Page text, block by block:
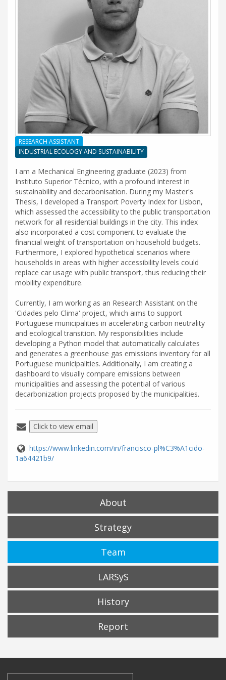
RESEARCH ASSISTANT
INDUSTRIAL ECOLOGY AND SUSTAINABILITY
I am a Mechanical Engineering graduate (2023) from
Instituto Superior Técnico, with a profound interest in
sustainability and decarbonisation. During my Master's
Thesis, I developed a Transport Poverty Index for Lisbon,
which assessed the accessibility to the public transportation
network for all residential buildings in the city. This index
also incorporated a cost component to evaluate the
financial weight of transportation on household budgets.
Furthermore, I explored hypothetical scenarios where
households in areas with higher accessibility levels could
replace car usage with public transport, thus reducing their
mobility expenditure.
Currently, I am working as an Research Assistant on the
'Cidades pelo Clima' project, which aims to support
Portuguese municipalities in accelerating carbon neutrality
and ecological transition. My responsibilities include
developing a Python model that automatically calculates
and generates a greenhouse gas emissions inventory for all
Portuguese municipalities. Additionally, I am creating a
dashboard to visually compare emissions between
municipalities and assessing the potential of various
decarbonization projects proposed by the municipalities.
Click to view email
https://www.linkedin.com/in/francisco-pl%C3%A1cido-
1a64421b9/
About
Strategy
Team
LARSyS
History
Report